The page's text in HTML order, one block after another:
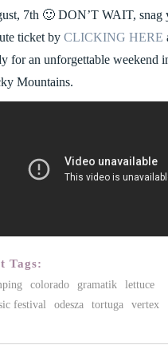
7th 🙂 DON’T WAIT, snag
ticket by CLICKING HERE
for an unforgettable weekend
Mountains.
Tags:
colorado gramatik
lettuce
festival
odesza tortuga vertex